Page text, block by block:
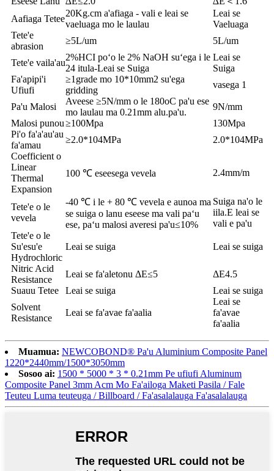
Aafiaga Tetee
20Kg.cm a'afiaga - vali e leai se
vaeluaga mo le laulau
Leai se
Vaeluaga
Tete'e
abrasion
≥5L/um 5L/um
Tete'e vaila'au
2%HCI poʻo le 2% NaOH suʻega i le
24 itula-Leai se Suiga
Leai se
Suiga
Fa'apipi'i
Ufiufi
≥1grade mo 10*10mm2 su'ega
gridding
vasega 1
Pa'u Malosi
Aveese ≥5N/mm o le 180oC pa'u ese
mo laulau ma 0.21mm alu.pa'u.
9N/mm
Malosi punou≥100Mpa
130Mpa
Pi'o fa'a'au'au
fa'amau
≥2.0*104MPa
2.0*104MPa
Coefficient o
Linear
Thermal
Expansion
100 ℃ eseesega vevela 2.4mm/m
Tete'e o le
vevela
-40 ℃ i le + 80 ℃ vevela e aunoa ma
se suiga o lanu eseese ma vali paʻu
ese, paʻu malosi averesi pa'u≤10%
Suiga na'o le
iila.E leai se
vali e pa'u
Tete'e o le
Su'esu'e
Hydrochloric
Leai se suiga Leai se suiga
Nitric Acid
Resistance
Leai se fa'aletonu ΔE≤5
ΔE4.5
Suauu Tetee
Leai se suiga
Leai se suiga
Solvent
Resistance
Leai se fa'avae fa'aalia
Leai se
fa'avae
fa'aalia
Muamua: NEWCOBOND® Pa'u Aluminium Composite Panel
1220*2440mm/1500*3050mm
Sosoo ai: 1500 * 5000 * 3 * 0.21mm Pe ufiufi Aluminum
Composite Panel 3mm Acm Mo Fa'ailoga Maketi Pasila / Fale
Teuteu Luma teuteuga / Billboard / Fa'asalalauga Fa'asalalauga